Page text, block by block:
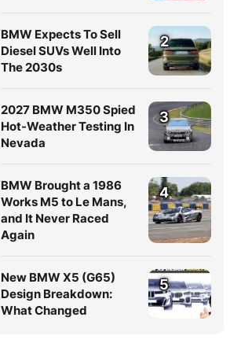
BMW Expects To Sell
Diesel SUVs Well Into
The 2030s
2
2027 BMW M350 Spied
Hot-Weather Testing In
Nevada
3
BMW Brought a 1986
Works M5 to Le Mans,
and It Never Raced
Again
4
New BMW X5 (G65)
Design Breakdown:
What Changed
5